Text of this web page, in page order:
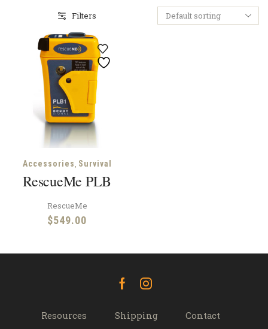
Filters
Accessories, Survival
RescueMe PLB
RescueMe
$549.00
FacebookInstagram
Resources Shipping Contact